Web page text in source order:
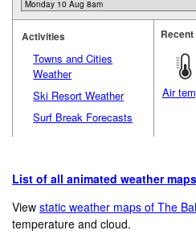
Activities
Towns and Cities
Weather
Ski Resort Weather
Surf Break Forecasts
Air
List of all animated weather maps
Viewstatic weather maps of The
temperature and cloud.